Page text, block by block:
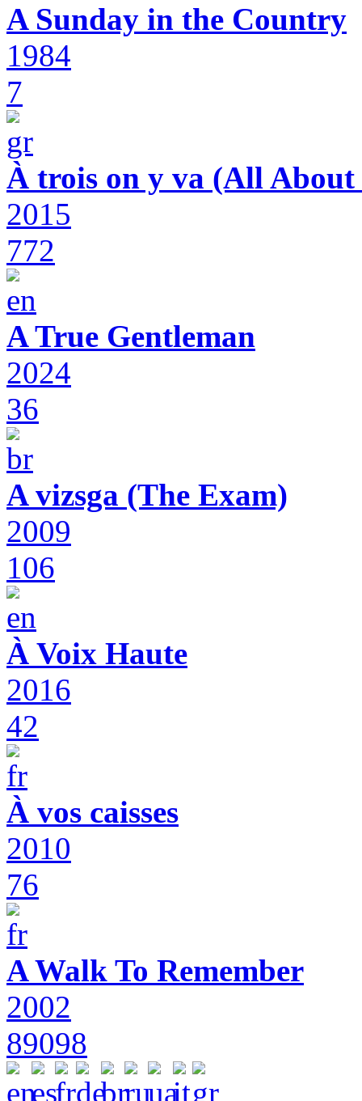
A Sunday in the Country
1984
7
À trois on y va (All About
2015
772
A True Gentleman
2024
36
A vizsga (The Exam)
2009
106
À Voix Haute
2016
42
À vos caisses
2010
76
A Walk To Remember
2002
89098